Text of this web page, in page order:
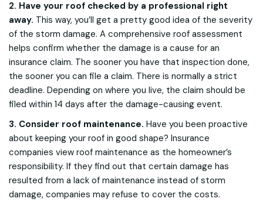
2. Have your roof checked by a professional right
away. This way, you’ll get a pretty good idea of the severity
of the storm damage. A comprehensive roof assessment
helps confirm whether the damage is a cause for an
insurance claim. The sooner you have that inspection done,
the sooner you can file a claim. There is normally a strict
deadline. Depending on where you live, the claim should be
filed within 14 days after the damage-causing event.
3. Consider roof maintenance. Have you been proactive
about keeping your roof in good shape? Insurance
companies view roof maintenance as the homeowner’s
responsibility. If they find out that certain damage has
resulted from a lack of maintenance instead of storm
damage, companies may refuse to cover the costs.